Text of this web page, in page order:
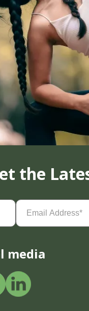
the
Email
Address(Required)
media